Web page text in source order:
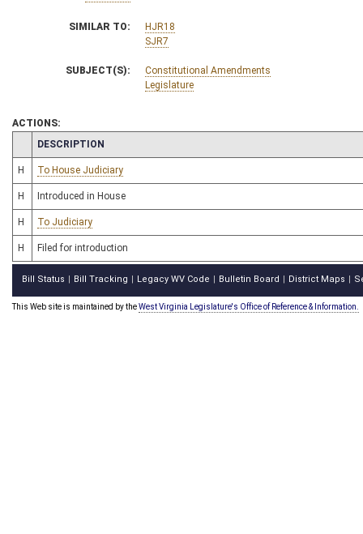
SIMILAR TO:
HJR18
SJR7
SUBJECT(S):
Constitutional Amendments
Legislature
ACTIONS:
CHAMBER
DESCRIPTION
H To House Judiciary
H Introduced in House
H To Judiciary
H Filed for introduction
Bill Status Bill Tracking Legacy WV Code Bulletin Board District Maps
This Web site is maintained by theWest Virginia Legislature's Office of Reference & Information.